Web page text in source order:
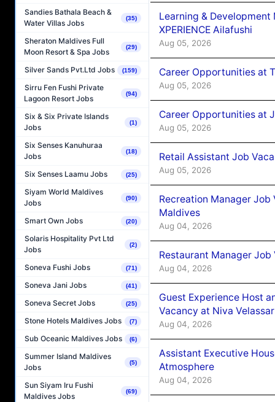
Sandies Bathala Beach &
Water Villas Jobs
(35)
Sheraton Maldives Full
Moon Resort & Spa Jobs
(29)
Silver Sands Pvt.Ltd Jobs (159)
Sirru Fen Fushi Private
Lagoon Resort Jobs
(94)
Six & Six Private Islands
Jobs
(1)
Six Senses Kanuhuraa
Jobs
(18)
Six Senses Laamu Jobs (25)
Siyam World Maldives
Jobs
(90)
Smart Own Jobs (20)
Solaris Hospitality Pvt Ltd
Jobs
(2)
Soneva Fushi Jobs (71)
Soneva Jani Jobs (41)
Soneva Secret Jobs (25)
Stone Hotels Maldives Jobs (7)
Sub Oceanic Maldives Jobs (6)
Summer Island Maldives
Jobs
(5)
Sun Siyam Iru Fushi
Maldives Jobs
(69)
Learning &
XPERIENCE Ailafushi
Aug 05, 2026
Career Opportunities at
Aug 05, 2026
Career Opportunities at
Aug 05, 2026
Retail Assistant Job
Aug 05, 2026
Recreation Manager
Maldives
Aug 04, 2026
Restaurant Manager
Aug 04, 2026
Guest Experience Host
Vacancy at Niva
Aug 04, 2026
Assistant Executive
Atmosphere
Aug 04, 2026